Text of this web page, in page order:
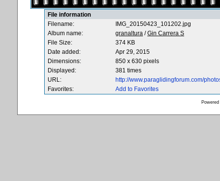
File information
Filename:
IMG_20150423_101202.jpg
Album name:
granaltura /Gin Carrera S
File Size:
374 KB
Date added:
Apr 29, 2015
Dimensions:
850 x 630 pixels
Displayed:
381 times
URL:
http://www.paraglidingforum.com/
Favorites:
Add to Favorites